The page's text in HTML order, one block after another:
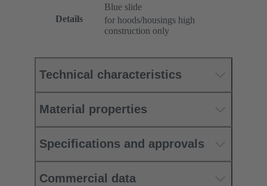
Details
Blue slide
for hoods/housings high
construction only
Technical characteristics
Material properties
Specifications and approvals
Commercial data